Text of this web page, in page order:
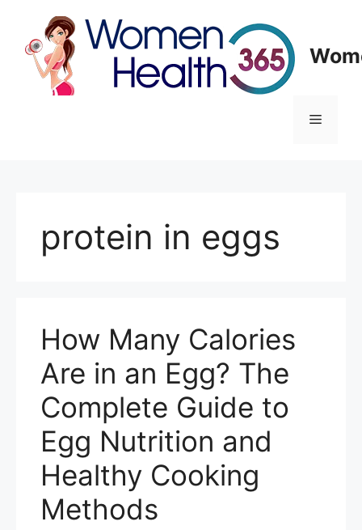
content
Menu
protein in eggs
How Many Calories
Are in an Egg? The
Complete Guide to
Egg Nutrition and
Healthy Cooking
Methods